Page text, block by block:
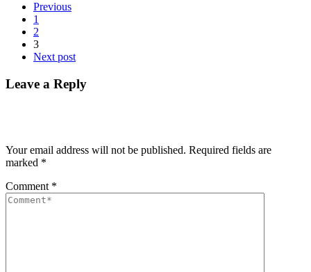
Previous
1
2
3
Next post
Leave a Reply
Your email address will not be published. Required fields are
marked *
Comment *